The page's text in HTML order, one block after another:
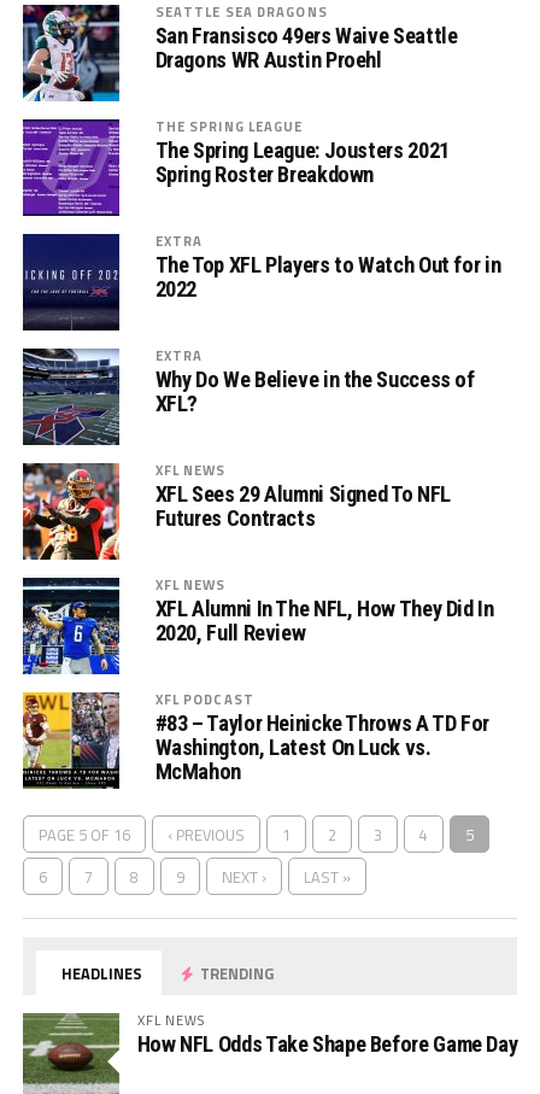
SEATTLE SEA DRAGONS
San Fransisco 49ers Waive Seattle
Dragons WR Austin Proehl
THE SPRING LEAGUE
The Spring League: Jousters 2021
Spring Roster Breakdown
EXTRA
The Top XFL Players to Watch Out for in
2022
EXTRA
Why Do We Believe in the Success of
XFL?
XFL NEWS
XFL Sees 29 Alumni Signed To NFL
Futures Contracts
XFL NEWS
XFL Alumni In The NFL, How They Did In
2020, Full Review
XFL PODCAST
#83 – Taylor Heinicke Throws A TD For
Washington, Latest On Luck vs.
McMahon
PAGE 5 OF 16 ‹ PREVIOUS 1 2 3 4
5
6
7 8 9 NEXT › LAST »
HEADLINES TRENDING
XFL NEWS
How NFL Odds Take Shape Before Game Day